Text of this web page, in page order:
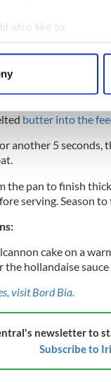
also like to:
about your
how your personal
content
you’ve provided to
in a heavy-based
butter into the
another 5 seconds,
the pan to finish
serving. Season to
cake on a
the hollandaise
visit Bord Bia.
newsletter to
Subscribe to